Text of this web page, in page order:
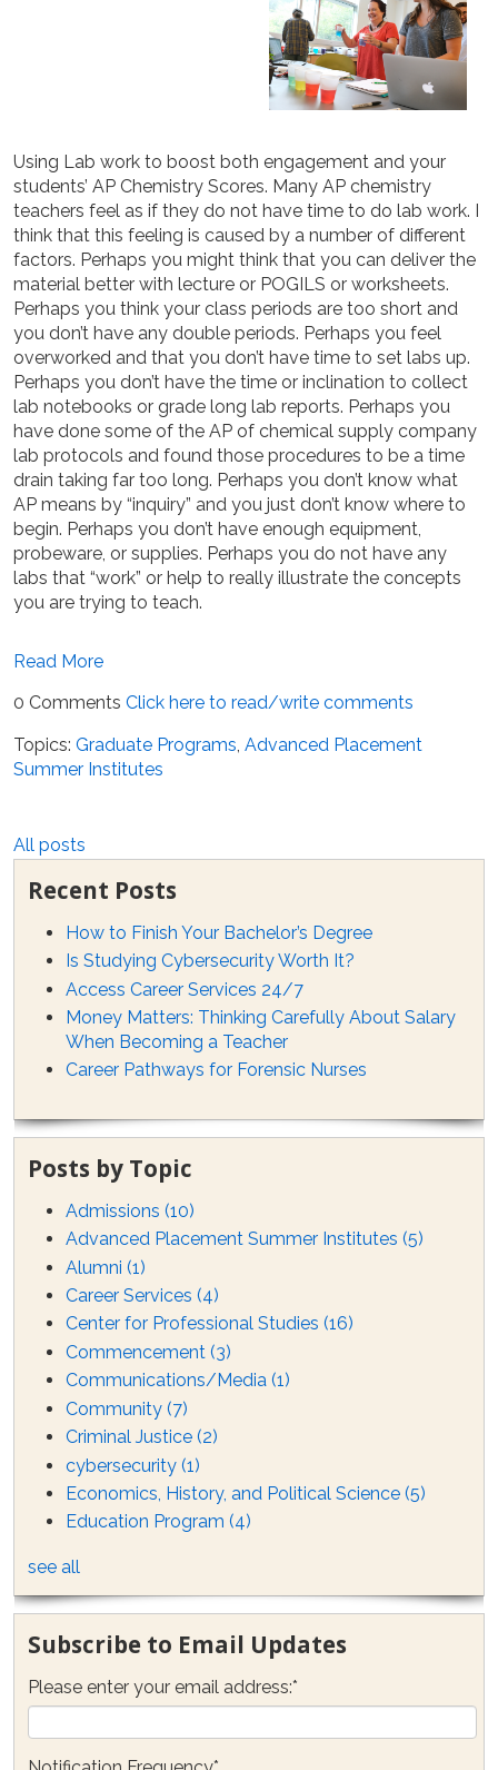
Using Lab work to boost both engagement and your
students’ AP Chemistry Scores. Many AP chemistry
teachers feel as if they do not have time to do lab work. I
think that this feeling is caused by a number of different
factors. Perhaps you might think that you can deliver the
material better with lecture or POGILS or worksheets.
Perhaps you think your class periods are too short and
you don’t have any double periods. Perhaps you feel
overworked and that you don’t have time to set labs up.
Perhaps you don’t have the time or inclination to collect
lab notebooks or grade long lab reports. Perhaps you
have done some of the AP of chemical supply company
lab protocols and found those procedures to be a time
drain taking far too long. Perhaps you don’t know what
AP means by “inquiry” and you just don’t know where to
begin. Perhaps you don’t have enough equipment,
probeware, or supplies. Perhaps you do not have any
labs that “work” or help to really illustrate the concepts
you are trying to teach.
Read More
0 Comments Click here to read/write comments
Topics: Graduate Programs Advanced Placement
Summer Institutes
All posts
Recent Posts
How to Finish Your Bachelor’s Degree
Is Studying Cybersecurity Worth It?
Access Career Services 24/7
Money Matters: Thinking Carefully About Salary
When Becoming a Teacher
Career Pathways for Forensic Nurses
Posts by Topic
Admissions(10)
Advanced Placement Summer Institutes(5)
Alumni(1)
Career Services(4)
Center for Professional Studies(16)
Commencement(3)
Communications/Media(1)
Community(7)
Criminal Justice(2)
cybersecurity(1)
Economics, History, and Political Science(5)
Education Program(4)
see all
Subscribe to Email Updates
Please enter your email address:*